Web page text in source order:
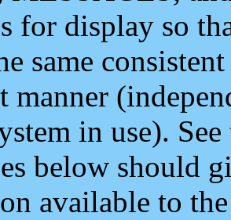
for display so
same
manner
in use).
below should
available to